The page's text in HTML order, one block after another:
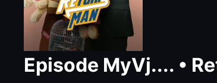
Episode MyVj.... •